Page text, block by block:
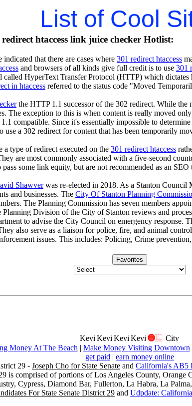
List of Cool
redirect htaccess link juice checker Hotlist:
indicated that there are cases where 301 redirect htaccess
and browsers of all kinds give full credit is to use 301
called HyperText Transfer Protocol (HTTP) which
in htaccess referred to the status code "Moved
the HTTP 1.1 successor of the 302 redirect. While the
The exception to this is when content is really moved only
1.1 compatible. Since it's essentially impossible to
use a 302 redirect for content that has been temporarily
a type of redirect executed on the 301 redirect htaccess
are most commonly associated with a five-second
pass some link equity, but are not recommended as an
Shawverwas re-elected in 2018. As a Stanton Council
and businesses. The City Of Stanton Planning
The Planning Commission has seven members
Planning Division of the City of Stanton reviews and
to advise the City Council on emergency response.
also serve as a liaison for police, fire, and animal
issues. This includes: Policing, Crime
Favorites
Money At The Beach | Make Money Visiting Downtown
get paid | earn money online
29 - Joseph Cho for State Senate and California's AB5
is comprised of portions of Los Angeles County,
Cypress, Diamond Bar, Fullerton, La Habra, La
For State Senate District 29 and Udpdate: